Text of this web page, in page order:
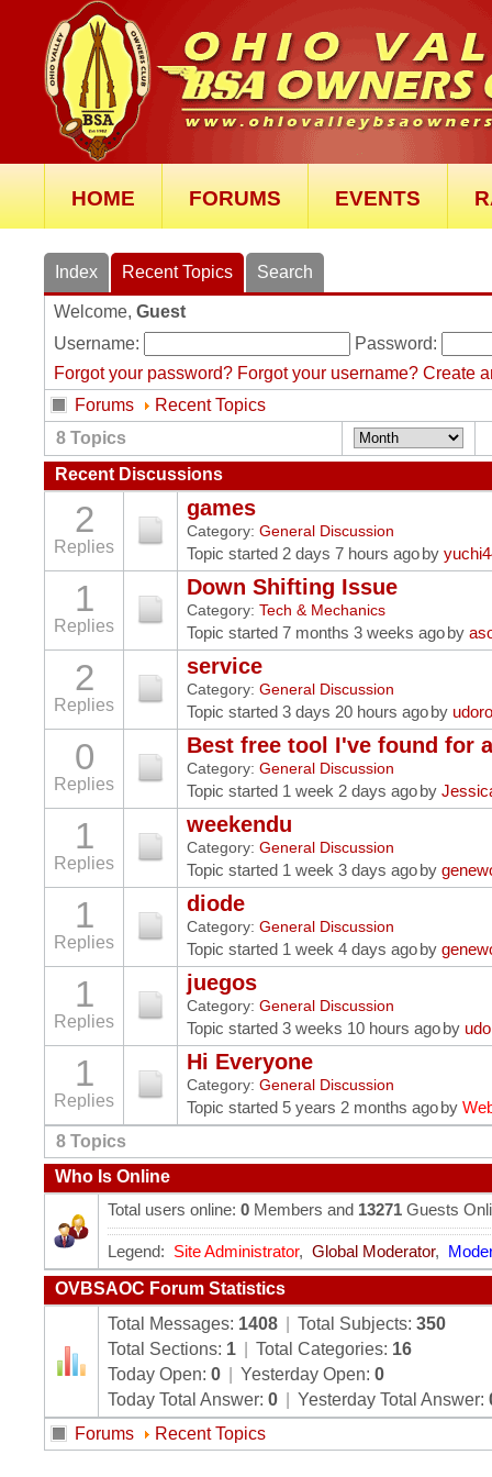
HOME FORUMS EVENTS
Index Recent Topics Search
Welcome, Guest
Username:
Password:
Forgot your password? Forgot your username? Create
Forums
Recent Topics
8 Topics
Recent Discussions
2
Replies
games
Category: General Discussion
Topic started 2 days 7 hours ago by
1
Replies
Down Shifting Issue
Category: Tech & Mechanics
Topic started 7 months 3 weeks ago by
2
Replies
service
Category: General Discussion
Topic started 3 days 20 hours ago by
0
Replies
Best free tool I've found for
Category: General Discussion
Topic started 1 week 2 days ago by
1
Replies
weekendu
Category: General Discussion
Topic started 1 week 3 days ago by
1
Replies
diode
Category: General Discussion
Topic started 1 week 4 days ago by
1
Replies
juegos
Category: General Discussion
Topic started 3 weeks 10 hours ago by
1
Replies
Hi Everyone
Category: General Discussion
Topic started 5 years 2 months ago by
8 Topics
Who Is Online
Total users online: 0 Members and 13271 Guests
Legend: Site Administrator, Global Moderator,
OVBSAOC Forum Statistics
Total Messages: 1408 Total Subjects: 350
Total Sections: 1 Total Categories: 16
Today Open: 0 Yesterday Open: 0
Today Total Answer: 0 Yesterday Total Answer:
Forums
Recent Topics